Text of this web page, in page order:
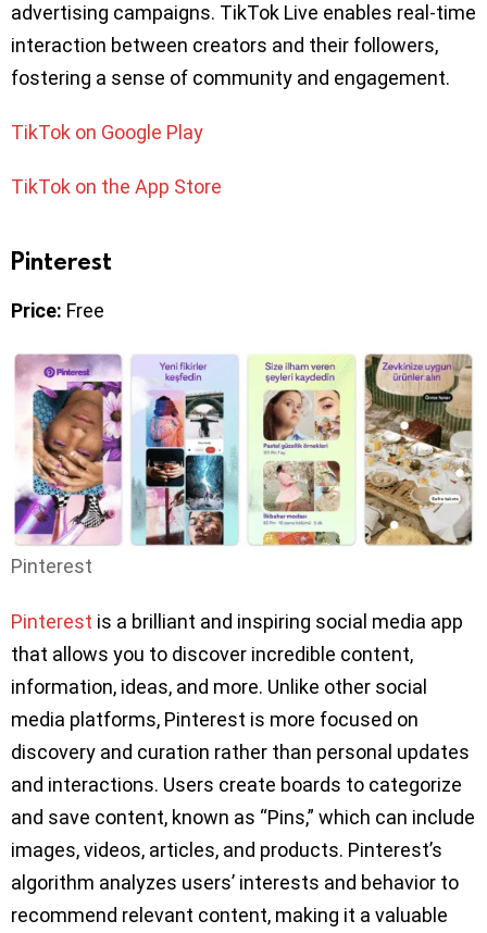
advertising campaigns. TikTok Live enables real-time
interaction between creators and their followers,
fostering a sense of community and engagement.
TikTok on Google Play
TikTok on the App Store
Pinterest
Price: Free
Pinterest
Pinterest is a brilliant and inspiring social media app
that allows you to discover incredible content,
information, ideas, and more. Unlike other social
media platforms, Pinterest is more focused on
discovery and curation rather than personal updates
and interactions. Users create boards to categorize
and save content, known as “Pins,” which can include
images, videos, articles, and products. Pinterest’s
algorithm analyzes users’ interests and behavior to
recommend relevant content, making it a valuable